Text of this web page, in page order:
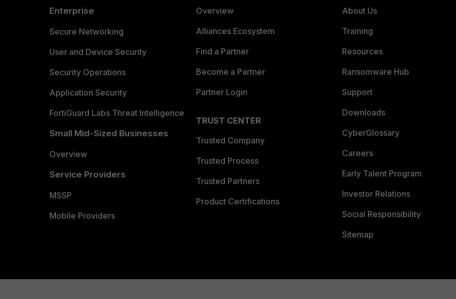
Enterprise
Secure Networking
User and Device Security
Security Operations
Application Security
FortiGuard Labs Threat Intelligence
Small Mid-Sized Businesses
Overview
Service Providers
MSSP
Mobile Providers
Overview
Alliances Ecosystem
Find a Partner
Become a Partner
Partner Login
TRUST CENTER
Trusted Company
Trusted Process
Trusted Partners
Product Certifications
About Us
Training
Resources
Ransomware Hub
Support
Downloads
CyberGlossary
Careers
Early Talent Program
Investor Relations
Social Responsibility
Sitemap